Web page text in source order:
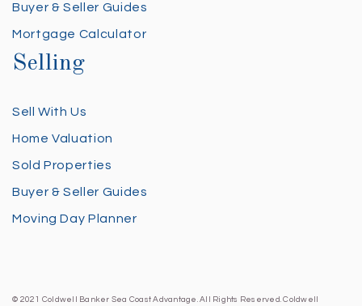
Buyer & Seller Guides
Mortgage Calculator
Selling
Sell With Us
Home Valuation
Sold Properties
Buyer & Seller Guides
Moving Day Planner
© 2021 Coldwell Banker Sea Coast Advantage. All Rights Reserved. Coldwell